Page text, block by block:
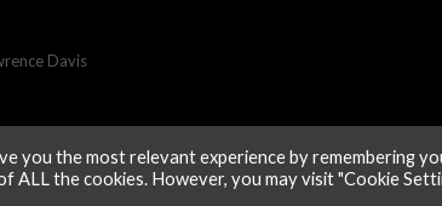
Davis
you the most relevant experience by remembering
ALL the cookies. However, you may visit "Cookie